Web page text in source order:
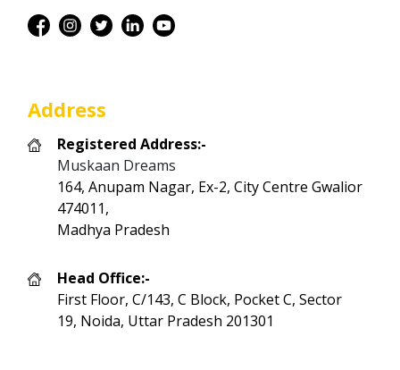
Address
Registered Address:-
Muskaan Dreams
164, Anupam Nagar, Ex-2, City Centre Gwalior
474011,
Madhya Pradesh
Head Office:-
First Floor, C/143, C Block, Pocket C, Sector
19, Noida, Uttar Pradesh 201301